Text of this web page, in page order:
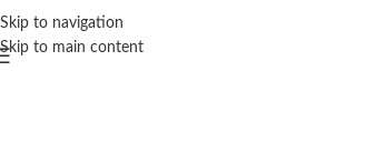
Skip to navigation
Skip to main content